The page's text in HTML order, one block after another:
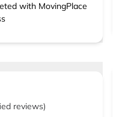
with MovingPlace
reviews)